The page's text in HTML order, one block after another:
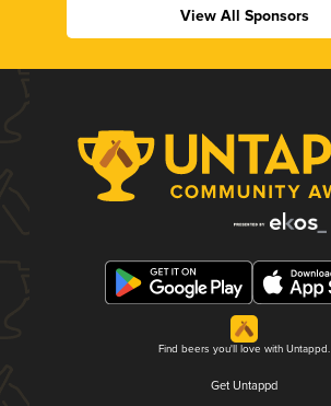
View All Sponsors
Find beers you'll love with Untappd.
Get Untappd